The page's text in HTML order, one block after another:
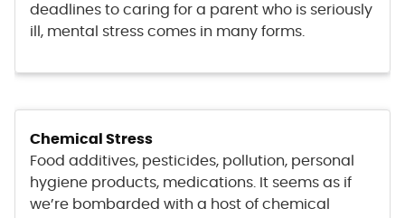
deadlines to caring for a parent who is seriously
ill, mental stress comes in many forms.
Chemical Stress
Food additives, pesticides, pollution, personal
hygiene products, medications. It seems as if
we’re bombarded with a host of chemical